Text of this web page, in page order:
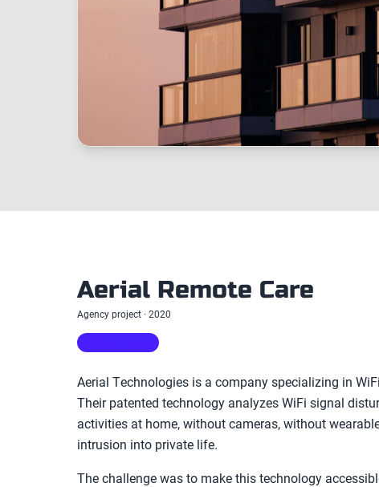
Aerial Remote Care
Agency project · 2020
Aerial Technologies is a company specializing in
Their patented technology analyzes WiFi signal
activities at home, without cameras, without
intrusion into private life.
The challenge was to make this technology